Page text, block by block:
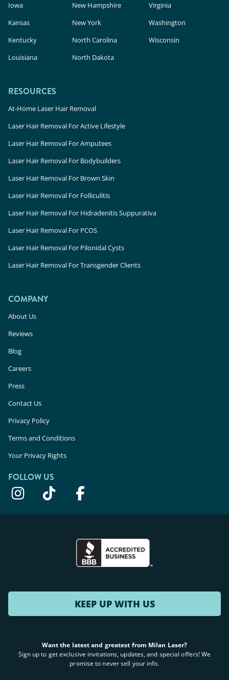
Iowa
Kansas
Kentucky
Louisiana
New Hampshire
New York
North Carolina
North Dakota
Virginia
Washington
Wisconsin
RESOURCES
At-Home Laser Hair Removal
Laser Hair Removal For Active Lifestyle
Laser Hair Removal For Amputees
Laser Hair Removal For Bodybuilders
Laser Hair Removal For Brown Skin
Laser Hair Removal For Folliculitis
Laser Hair Removal For Hidradenitis Suppurativa
Laser Hair Removal For PCOS
Laser Hair Removal For Pilonidal Cysts
Laser Hair Removal For Transgender Clients
COMPANY
About Us
Reviews
Blog
Careers
Press
Contact Us
Privacy Policy
Terms and Conditions
Your Privacy Rights
FOLLOW US
KEEP UP WITH US
Want the latest and greatest from Milan Laser?
Sign up to get exclusive invitations, updates, and special offers! We
promise to never sell your info.